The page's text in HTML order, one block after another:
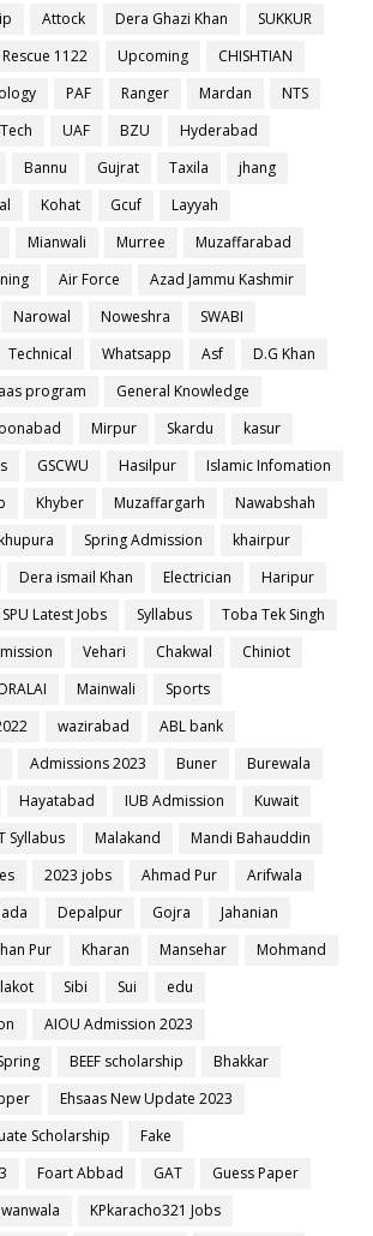
Attock Dera Ghazi Khan
SUKKUR
Rescue 1122 Upcoming
CHISHTIAN
PAF Ranger Mardan
NTS
Tech UAF BZU
Hyderabad
Bannu Gujrat Taxila
jhang
Kohat Gcuf
Layyah
Mianwali Murree
Muzaffarabad
Air Force
Azad Jammu Kashmir
Narowal Noweshra
SWABI
Technical Whatsapp Asf
D.G Khan
program
General Knowledge
Mirpur Skardu
kasur
GSCWU Hasilpur
Islamic Infomation
Khyber Muzaffargarh
Nawabshah
Spring Admission
khairpur
Dera ismail Khan Electrician
Haripur
SPU Latest Jobs Syllabus
Toba Tek Singh
Vehari Chakwal
Chiniot
Mainwali
Sports
wazirabad
ABL bank
Admissions 2023 Buner
Burewala
Hayatabad IUB Admission
Kuwait
Syllabus Malakand
Mandi Bahauddin
2023 jobs Ahmad Pur
Arifwala
Depalpur Gojra
Jahanian
Pur Kharan Mansehar
Mohmand
Sibi Sui
edu
AIOU Admission 2023
BEEF scholarship
Bhakkar
Ehsaas New Update 2023
Scholarship
Fake
Foart Abbad GAT
Guess Paper
KPkaracho321 Jobs